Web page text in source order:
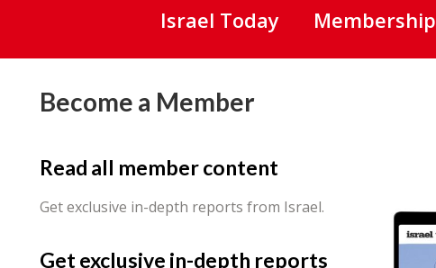
Israel Today Membership
Become a Member
Read all member content
Get exclusive in-depth reports from Israel.
Get exclusive in-depth reports